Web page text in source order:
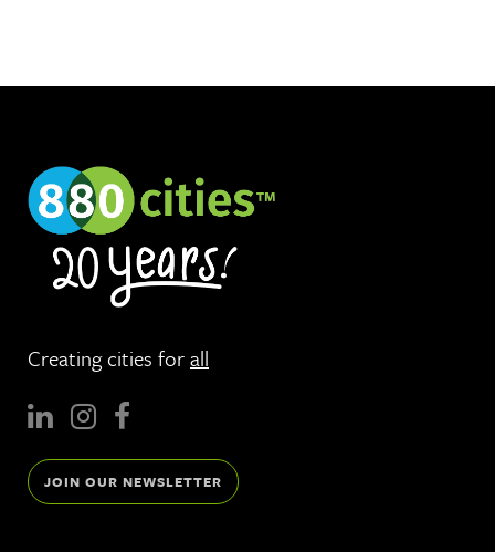
Creating cities forall
JOIN OUR NEWSLETTER